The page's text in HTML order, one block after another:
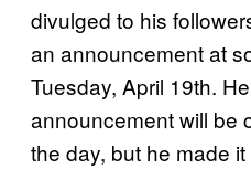
divulged to his
an announcement at
Tuesday, April 19th.
announcement will be
the day, but he made